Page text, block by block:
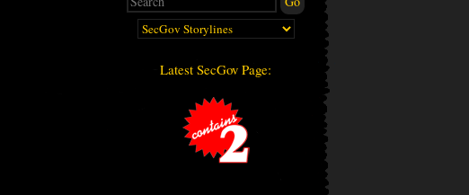
Latest SecGov Page: